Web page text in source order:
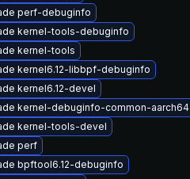
perf-debuginfo
kernel-tools-debuginfo
kernel-tools
kernel6.12-libbpf-debuginfo
kernel6.12-devel
kernel-debuginfo-common-aarch64
kernel-tools-devel
perf
bpftool6.12-debuginfo